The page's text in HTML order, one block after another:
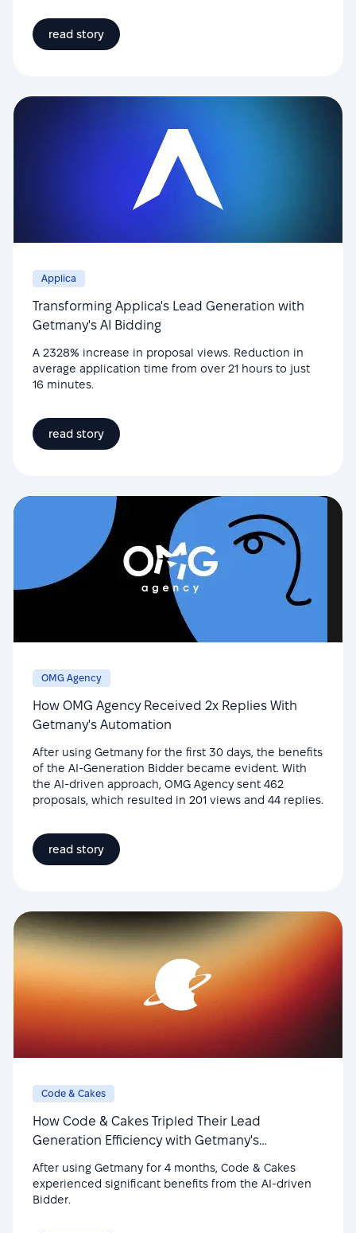
read story
Applica
Transforming Applica's Lead Generation with
Getmany's AI Bidding
A 2328% increase in proposal views. Reduction in
average application time from over 21 hours to just
16 minutes.
read story
OMG Agency
How OMG Agency Received 2x Replies With
Getmany's Automation
After using Getmany for the first 30 days, the benefits
of the AI-Generation Bidder became evident. With
the AI-driven approach, OMG Agency sent 462
proposals, which resulted in 201 views and 44 replies.
read story
Code & Cakes
How Code & Cakes Tripled Their Lead
Generation Efficiency with Getmany's
After using Getmany for 4 months, Code & Cakes
experienced significant benefits from the AI-driven
Bidder.